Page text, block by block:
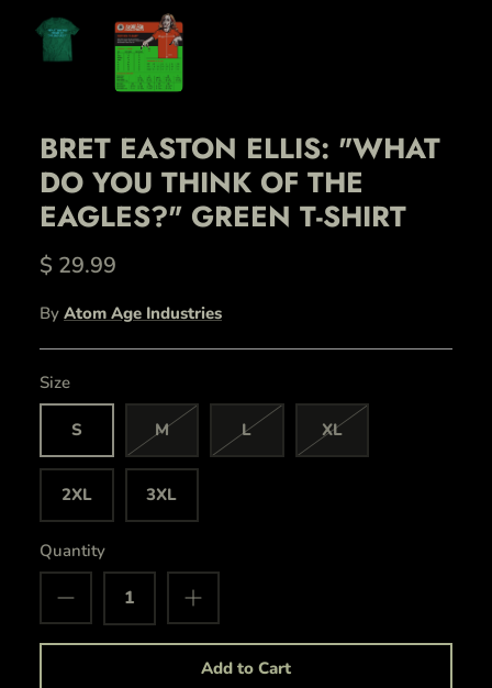
BRET EASTON ELLIS: "WHAT
DO YOU THINK OF THE
EAGLES?" GREEN T-SHIRT
$ 29.99
By Atom Age Industries
Size
S M L XL
2XL 3XL
Quantity
Add to Cart